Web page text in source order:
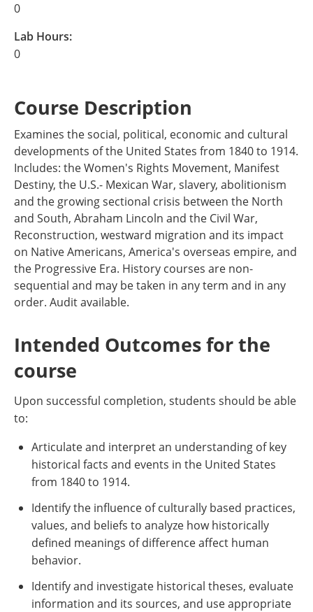
0
Lab Hours:
0
Course Description
Examines the social, political, economic and cultural
developments of the United States from 1840 to 1914.
Includes: the Women's Rights Movement, Manifest
Destiny, the U.S.- Mexican War, slavery, abolitionism
and the growing sectional crisis between the North
and South, Abraham Lincoln and the Civil War,
Reconstruction, westward migration and its impact
on Native Americans, America's overseas empire, and
the Progressive Era. History courses are non-
sequential and may be taken in any term and in any
order. Audit available.
Intended Outcomes for the
course
Upon successful completion, students should be able
to:
Articulate and interpret an understanding of key
historical facts and events in the United States
from 1840 to 1914.
Identify the influence of culturally based practices,
values, and beliefs to analyze how historically
defined meanings of difference affect human
behavior.
Identify and investigate historical theses, evaluate
information and its sources, and use appropriate